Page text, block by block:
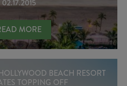
02.17.2015
HOLLYWOOD
MORE
BEACH RESORT
TOPPING OFF